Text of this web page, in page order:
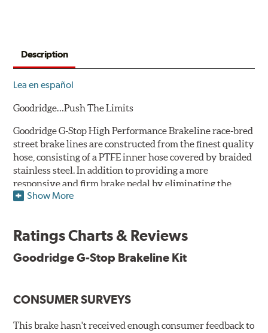
Description
Lea en español
Goodridge…Push The Limits
Goodridge G-Stop High Performance Brakeline race-bred
street brake lines are constructed from the finest quality
hose, consisting of a PTFE inner hose covered by braided
stainless steel. In addition to providing a more
responsive and firm brake pedal by eliminating the
"spongy" feel that often accompanies stock rubber brake
time to come.
Goodridge G-Stop High Performance Brakeline Kits are
lines are included in each kit depending on the vehicle's
installation, hose ends and brake line brackets that
Show More
Ratings Charts & Reviews
Goodridge G-Stop Brakeline Kit
CONSUMER SURVEYS
This brake hasn't received enough consumer feedback to